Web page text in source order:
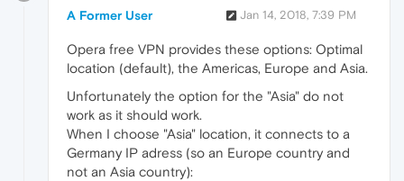
A Former User Jan 14, 2018, 7:39 PM
Opera free VPN provides these options: Optimal
location (default), the Americas, Europe and Asia.
Unfortunately the option for the "Asia" do not
work as it should work.
When I choose "Asia" location, it connects to a
Germany IP adress (so an Europe country and
not an Asia country):